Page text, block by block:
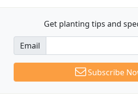
Get planting tips and
Email
Subscribe